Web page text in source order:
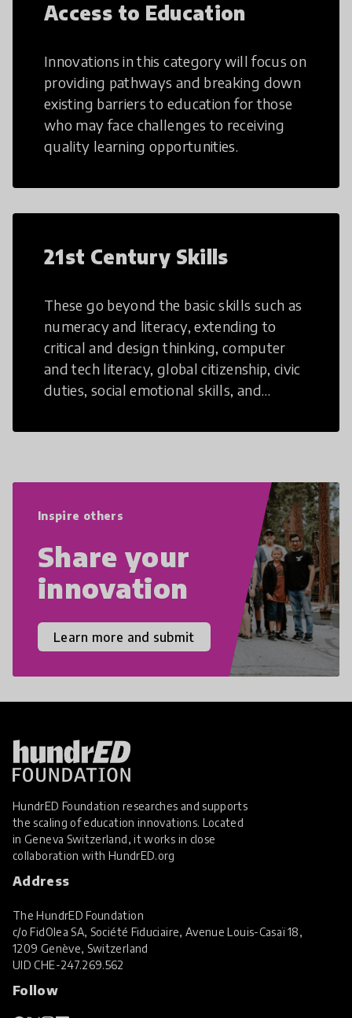
Access to Education
Innovations in this category will focus on
providing pathways and breaking down
existing barriers to education for those
who may face challenges to receiving
quality learning opportunities.
21st Century Skills
These go beyond the basic skills such as
numeracy and literacy, extending to
critical and design thinking, computer
and tech literacy, global citizenship, civic
duties, social emotional skills, and
21st Century Skills are prepared to
Inspire others
Share your
innovation
Learn more and submit
HundrED Foundation researches and supports
the scaling of education innovations. Located
in Geneva Switzerland, it works in close
collaboration with HundrED.org
Address
The HundrED Foundation
c/o FidOlea SA, Société Fiduciaire, Avenue Louis-Casaï 18,
1209 Genève, Switzerland
UIDCHE-247.269.562
Follow